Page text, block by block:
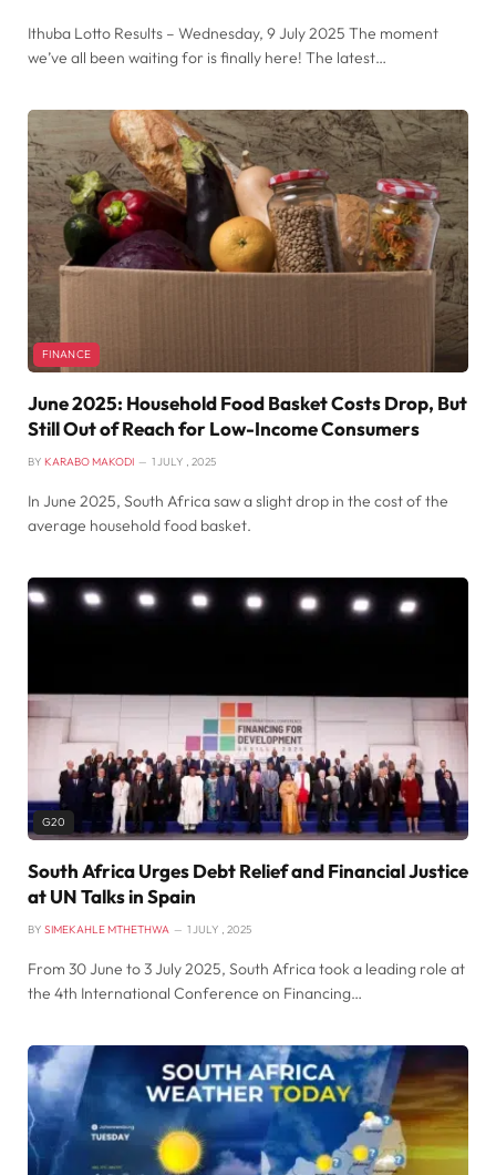
Ithuba Lotto Results – Wednesday, 9 July 2025 The moment
we’ve all been waiting for is finally here! The latest…
FINANCE
June 2025: Household Food Basket Costs Drop, But
Still Out of Reach for Low-Income Consumers
BY KARABO MAKODI 1 JULY , 2025
In June 2025, South Africa saw a slight drop in the cost of the
average household food basket.
G20
South Africa Urges Debt Relief and Financial Justice
at UN Talks in Spain
BY SIMEKAHLE MTHETHWA 1 JULY , 2025
From 30 June to 3 July 2025, South Africa took a leading role at
the 4th International Conference on Financing…